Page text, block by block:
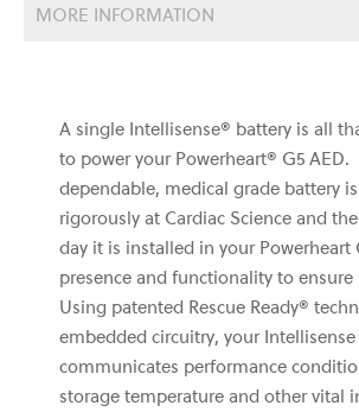
A single Intellisense® battery is all
to power your Powerheart® G5 AED.
dependable, medical grade battery
rigorously at Cardiac Science and
day it is installed in your Powerheart
presence and functionality to ensure
Using patented Rescue Ready®
embedded circuitry, your
communicates performance
storage temperature and other vital
MORE INFORMATION